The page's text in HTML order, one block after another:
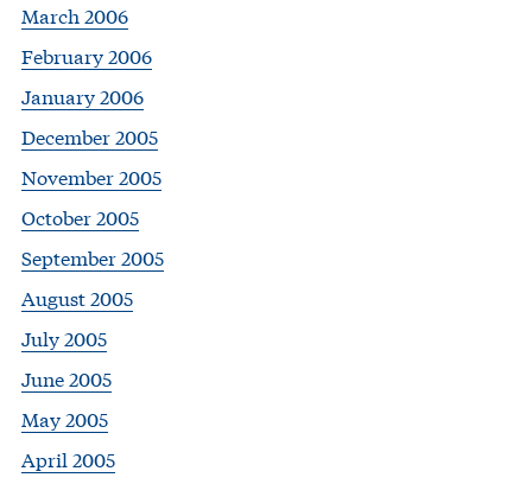
March 2006
February 2006
January 2006
December 2005
November 2005
October 2005
September 2005
August 2005
July 2005
June 2005
May 2005
April 2005